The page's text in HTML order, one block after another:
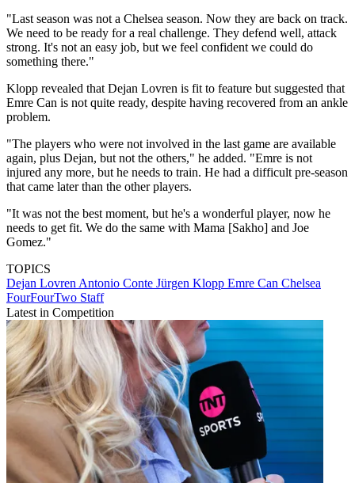
"Last season was not a Chelsea season. Now they are back on track.
We need to be ready for a real challenge. They defend well, attack
strong. It's not an easy job, but we feel confident we could do
something there."
Klopp revealed that Dejan Lovren is fit to feature but suggested that
Emre Can is not quite ready, despite having recovered from an ankle
problem.
"The players who were not involved in the last game are available
again, plus Dejan, but not the others," he added. "Emre is not
injured any more, but he needs to train. He had a difficult pre-season
that came later than the other players.
"It was not the best moment, but he's a wonderful player, now he
needs to get fit. We do the same with Mama [Sakho] and Joe
Gomez."
TOPICS
Dejan Lovren Antonio Conte Jürgen Klopp Emre Can Chelsea
FourFourTwo Staff
Latest in Competition